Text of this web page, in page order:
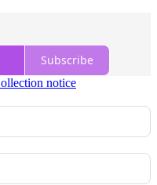
Subscribe
notice